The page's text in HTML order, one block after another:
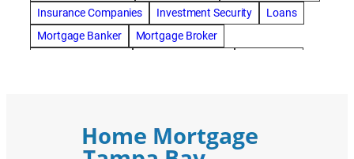
Insurance Companies
Investment Security
Loans
Mortgage Banker
Mortgage Broker